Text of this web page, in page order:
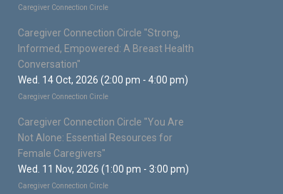
Caregiver Connection Circle
Caregiver Connection Circle "Strong,
Informed, Empowered: A Breast Health
Conversation"
Wed. 14 Oct, 2026 (2:00 pm - 4:00 pm)
Caregiver Connection Circle
Caregiver Connection Circle "You Are
Not Alone: Essential Resources for
Female Caregivers"
Wed. 11 Nov, 2026 (1:00 pm - 3:00 pm)
Caregiver Connection Circle